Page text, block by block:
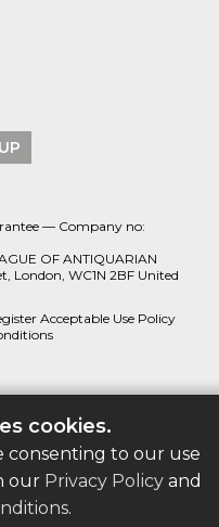
cookies.
consenting to our use
our Privacy Policy and
.
— Company no:
OF ANTIQUARIAN
London, WC1N 2BF United
Acceptable Use Policy